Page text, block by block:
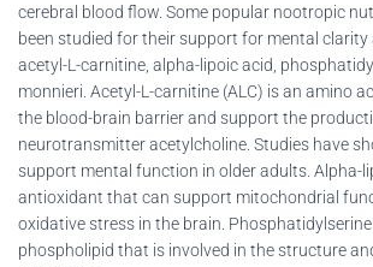
cerebral blood flow. Some popular nootropic
been studied for their support for mental
acetyl-L-carnitine, alpha-lipoic acid,
monnieri. Acetyl-L-carnitine (ALC) is an amino
the blood-brain barrier and support the
neurotransmitter acetylcholine. Studies have
support mental function in older adults. Alpha-
antioxidant that can support mitochondrial
oxidative stress in the brain. Phosphatidylserine
phospholipid that is involved in the structure